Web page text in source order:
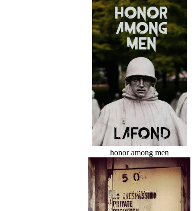
honor among men